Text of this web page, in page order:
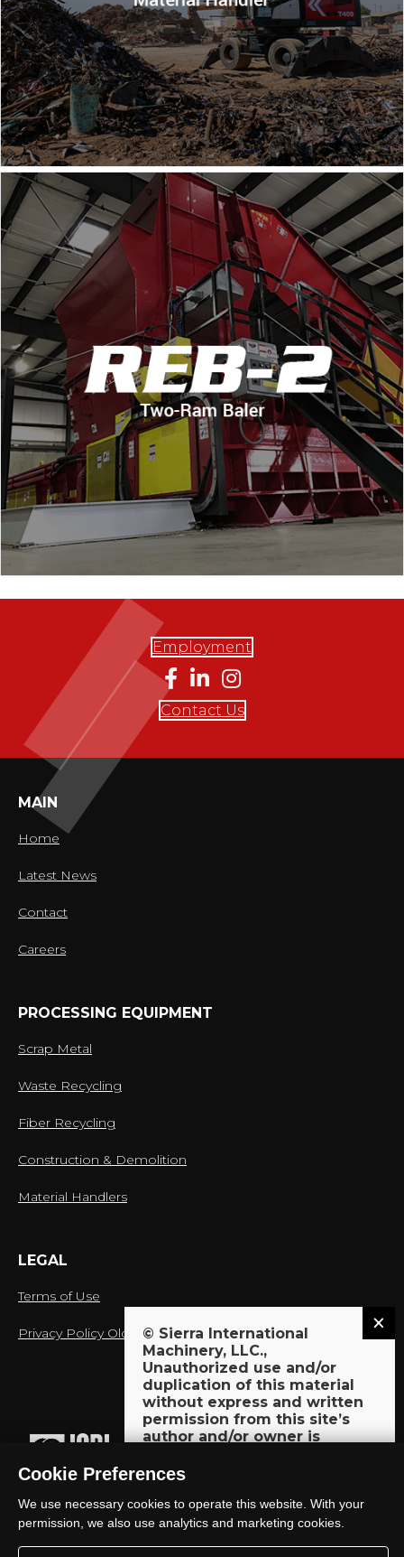
Employment
Contact Us
MAIN
Home
Latest News
Contact
Careers
PROCESSING EQUIPMENT
Scrap Metal
Waste Recycling
Fiber Recycling
Construction & Demolition
Material Handlers
LEGAL
Terms of Use
Privacy Policy Old
proud member of:
© 2018-2026 Sierra International Machinery, LLC. All Rights
Reserved.
© Sierra International
Machinery, LLC.,
Unauthorized use and/or
duplication of this material
without express and written
permission from this site’s
author and/or owner is
and links may be used,
credit is given to Sierra
International Machinery, LLC.,
Cookie Preferences
We use necessary cookies to operate this website. With your
permission, we also use analytics and marketing cookies.